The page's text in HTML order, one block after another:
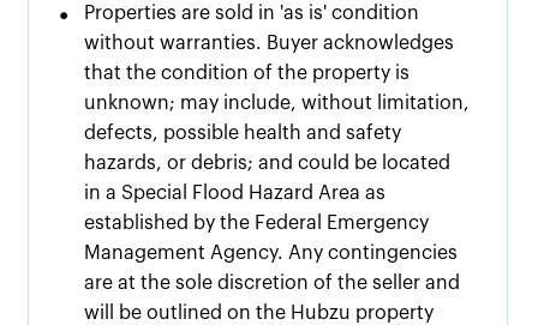
•
Properties are sold in 'as is' condition
without warranties. Buyer acknowledges
that the condition of the property is
unknown; may include, without limitation,
defects, possible health and safety
hazards, or debris; and could be located
in a Special Flood Hazard Area as
established by the Federal Emergency
Management Agency. Any contingencies
are at the sole discretion of the seller and
will be outlined on the Hubzu property